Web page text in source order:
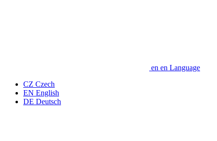
en en Language
CZ Czech
EN English
DE Deutsch